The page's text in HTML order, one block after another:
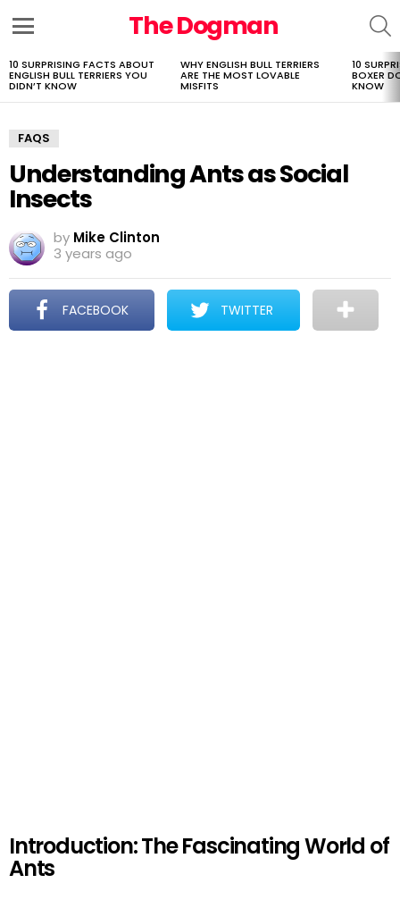
The Dogman
LATEST
STORIES
10 SURPRISING FACTS ABOUT
ENGLISH BULL TERRIERS YOU
DIDN’T KNOW
WHY ENGLISH BULL TERRIERS
ARE THE MOST LOVABLE
MISFITS
10
BOXER
KNOW
FAQS
Understanding Ants as Social
Insects
by Mike Clinton
3 years ago
FACEBOOK TWITTER
Introduction: The Fascinating World of
Ants